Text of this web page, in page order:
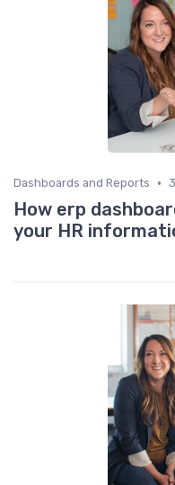
Dashboards and Reports •
How erp
your HR